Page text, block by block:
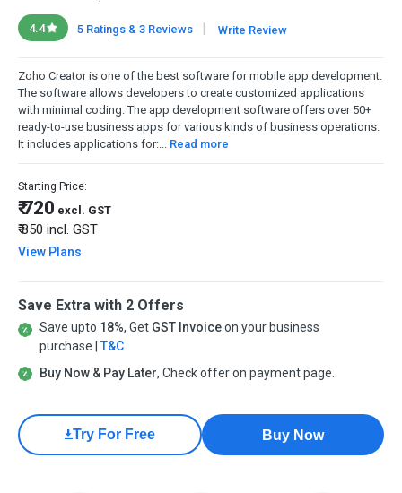
4.4 5 Ratings & 3 Reviews | Write Review
Zoho Creator is one of the best software for mobile app development.
The software allows developers to create customized applications
with minimal coding. The app development software offers over 50+
ready-to-use business apps for various kinds of business operations.
It includes applications for:... Read more
Starting Price:
₹ 720 excl. GST
₹ 850 incl. GST
View Plans
Save Extra with 2 Offers
Save upto 18%, Get GST Invoiceon your business
purchase | T&C
Buy Now & Pay Later, Check offer on payment page.
Try For Free Buy Now